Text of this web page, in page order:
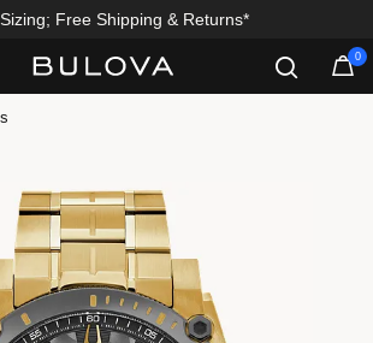
Free Shipping & Returns*
0
Manage Wishlist